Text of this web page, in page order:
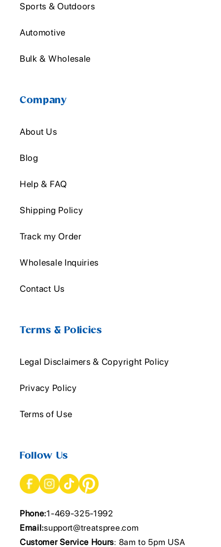
Sports & Outdoors
Automotive
Bulk & Wholesale
Company
About Us
Blog
Help & FAQ
Shipping Policy
Track my Order
Wholesale Inquiries
Contact Us
Terms & Policies
Legal Disclaimers & Copyright Policy
Privacy Policy
Terms of Use
Follow Us
Phone:1-469-325-1992
Email:support@treatspree.com
Customer Service Hours: 8am to 5pm USA